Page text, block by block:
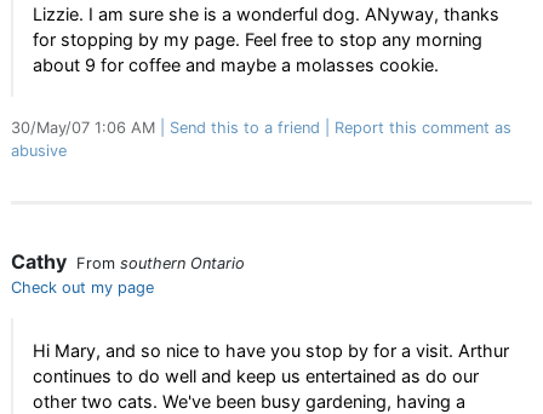
Lizzie. I am sure she is a wonderful dog. ANyway, thanks
for stopping by my page. Feel free to stop any morning
about 9 for coffee and maybe a molasses cookie.
30/May/07 1:06 AM Send this to a friend
Report this comment as
abusive
Cathy From southern Ontario
Check out my page
Hi Mary, and so nice to have you stop by for a visit. Arthur
continues to do well and keep us entertained as do our
other two cats. We've been busy gardening, having a